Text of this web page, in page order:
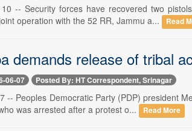
-- Security forces have recovered two
operation with the 52 RR, Jammu a...
Read
demands release of tribal
06-07 Posted By: HT Correspondent, Srinagar
-- Peoples Democratic Party (PDP) president
was arrested after a protest o...
Read More